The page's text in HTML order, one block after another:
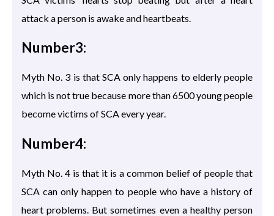
attack a person is awake and heartbeats.
Number3:
Myth No. 3 is that SCA only happens to elderly people
which is not true because more than 6500 young people
become victims of SCA every year.
Number4:
Myth No. 4 is that it is a common belief of people that
SCA can only happen to people who have a history of
heart problems. But sometimes even a healthy person